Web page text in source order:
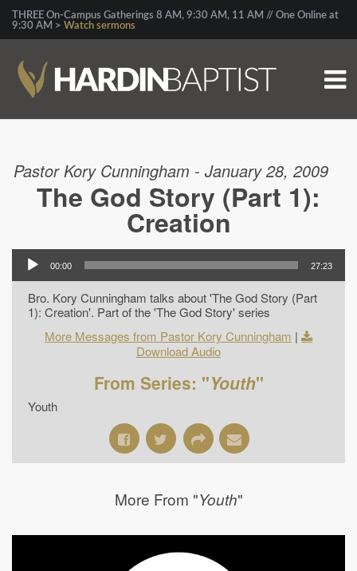
THREE On-Campus Gatherings 8 AM, 9:30 AM, 11 AM // One Online at
9:30 AM > Watch sermons
Pastor Kory Cunningham - January 28, 2009
The God Story (Part 1):
Creation
00:00 27:23
Bro. Kory Cunningham talks about 'The God Story (Part
1): Creation'. Part of the 'The God Story' series
More Messages from Pastor Kory Cunningham |
Download Audio
From Series: "Youth"
Youth
More From "Youth"